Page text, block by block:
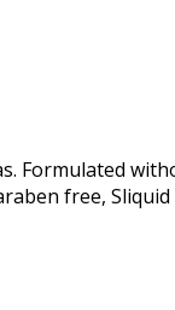
Formulated
free,